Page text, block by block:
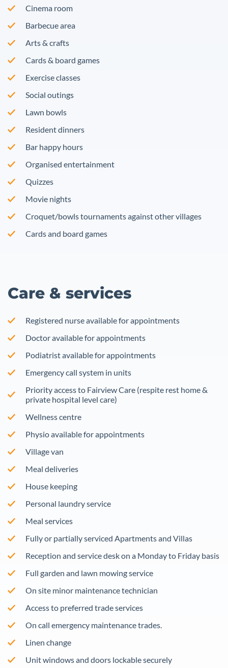
Cinema room
Barbecue area
Arts & crafts
Cards & board games
Exercise classes
Social outings
Lawn bowls
Resident dinners
Bar happy hours
Organised entertainment
Quizzes
Movie nights
Croquet/bowls tournaments against other villages
Cards and board games
Care & services
Registered nurse available for appointments
Doctor available for appointments
Podiatrist available for appointments
Emergency call system in units
Priority access to Fairview Care (respite rest home &
private hospital level care)
Wellness centre
Physio available for appointments
Village van
Meal deliveries
House keeping
Personal laundry service
Meal services
Fully or partially serviced Apartments and Villas
Reception and service desk on a Monday to Friday basis
Full garden and lawn mowing service
On site minor maintenance technician
Access to preferred trade services
On call emergency maintenance trades.
Linen change
Unit windows and doors lockable securely